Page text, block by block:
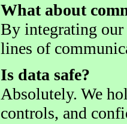
What about
By integrating
lines of
Is data safe?
Absolutely. We
controls, and